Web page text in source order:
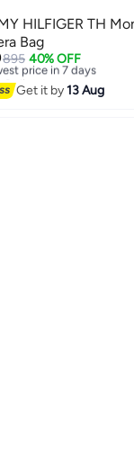
HILFIGER TH
Bag
895 40% OFF
price in 7 days
Delivery
price in 7 days
Get it by13 Aug